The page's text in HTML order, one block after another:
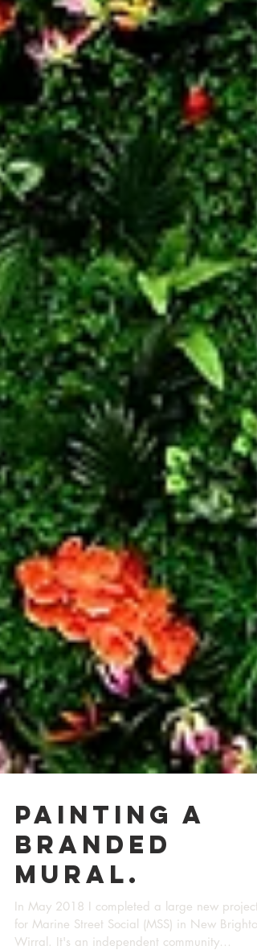
Painting a
branded
mural.
In May 2018 I completed a large new project